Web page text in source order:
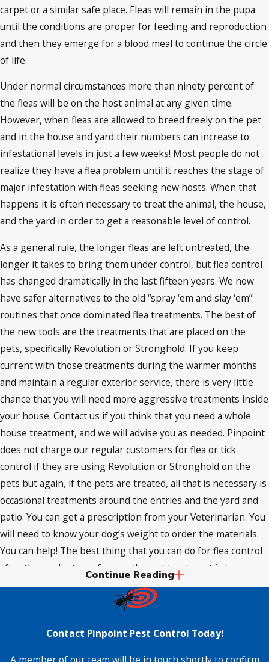
carpet or a similar safe place. Fleas will remain in the pupa
until the conditions are proper for feeding and reproduction
and then they emerge for a blood meal to continue the circle
of life.
Under normal circumstances more than ninety percent of
the fleas will be on the host animal at any given time.
However, when fleas are allowed to breed freely on the pet
and in the house and yard their numbers can increase to
infestational levels in just a few weeks! Most people do not
realize they have a flea problem until it reaches the stage of
major infestation with fleas seeking new hosts. When that
happens it is often necessary to treat the animal, the house,
and the yard in order to get a reasonable level of control.
As a general rule, the longer fleas are left untreated, the
longer it takes to bring them under control, but flea control
has changed dramatically in the last fifteen years. We now
have safer alternatives to the old “spray ‘em and slay ‘em”
routines that once dominated flea treatments. The best of
the new tools are the treatments that are placed on the
pets, specifically Revolution or Stronghold. If you keep
current with those treatments during the warmer months
and maintain a regular exterior service, there is very little
chance that you will need more aggressive treatments inside
your house. Contact us if you think that you need a whole
house treatment, and we will advise you as needed. Pinpoint
does not charge our regular customers for flea or tick
control if they are using Revolution or Stronghold on the
pets but again, if the pets are treated, all that is necessary is
occasional treatments around the entries and the yard and
patio. You can get a prescription from your Veterinarian. You
will need to know your dog’s weight to order the materials.
You can help! The best thing that you can do for flea control
after the application of an on-the-pet treatment is to go
heavy with a good vacuum cleaner. Flea eggs have no
defense against a vacuum and flea droppings are very light
Those droppings are dried blood mixed with a powerful
Continue Reading
Contact Pinpoint Pest Control Today!